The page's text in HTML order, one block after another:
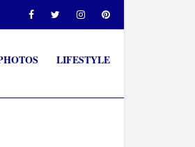
LIFESTYLE